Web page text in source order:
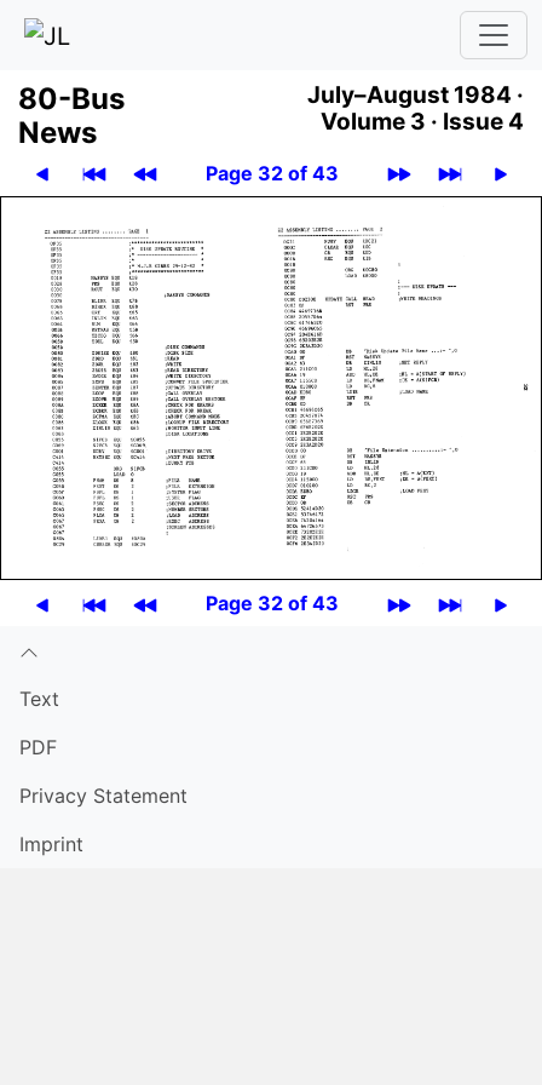
80-Bus
News
July–August 1984 ·
Volume 3 · Issue 4
Page 32 of 43
Page 32 of 43
Text
PDF
Privacy Statement
Imprint